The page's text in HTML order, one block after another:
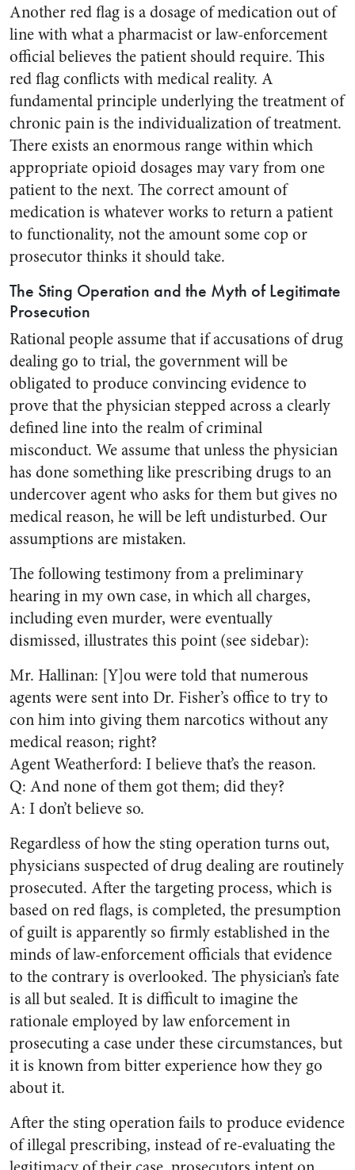
Another red flag is a dosage of medication out of
line with what a pharmacist or law-enforcement
official believes the patient should require. This
red flag conflicts with medical reality. A
fundamental principle underlying the treatment of
chronic pain is the individualization of treatment.
There exists an enormous range within which
appropriate opioid dosages may vary from one
patient to the next. The correct amount of
medication is whatever works to return a patient
to functionality, not the amount some cop or
prosecutor thinks it should take.
The Sting Operation and the Myth of Legitimate
Prosecution
Rational people assume that if accusations of drug
dealing go to trial, the government will be
obligated to produce convincing evidence to
prove that the physician stepped across a clearly
defined line into the realm of criminal
misconduct. We assume that unless the physician
has done something like prescribing drugs to an
undercover agent who asks for them but gives no
medical reason, he will be left undisturbed. Our
assumptions are mistaken.
The following testimony from a preliminary
hearing in my own case, in which all charges,
including even murder, were eventually
dismissed, illustrates this point (see sidebar):
Mr. Hallinan: [Y]ou were told that numerous
agents were sent into Dr. Fisher’s office to try to
con him into giving them narcotics without any
medical reason; right?
Agent Weatherford: I believe that’s the reason.
Q: And none of them got them; did they?
A: I don’t believe so.
Regardless of how the sting operation turns out,
physicians suspected of drug dealing are routinely
prosecuted. After the targeting process, which is
based on red flags, is completed, the presumption
of guilt is apparently so firmly established in the
minds of law-enforcement officials that evidence
to the contrary is overlooked. The physician’s fate
is all but sealed. It is difficult to imagine the
rationale employed by law enforcement in
prosecuting a case under these circumstances, but
it is known from bitter experience how they go
about it.
After the sting operation fails to produce evidence
of illegal prescribing, instead of re-evaluating the